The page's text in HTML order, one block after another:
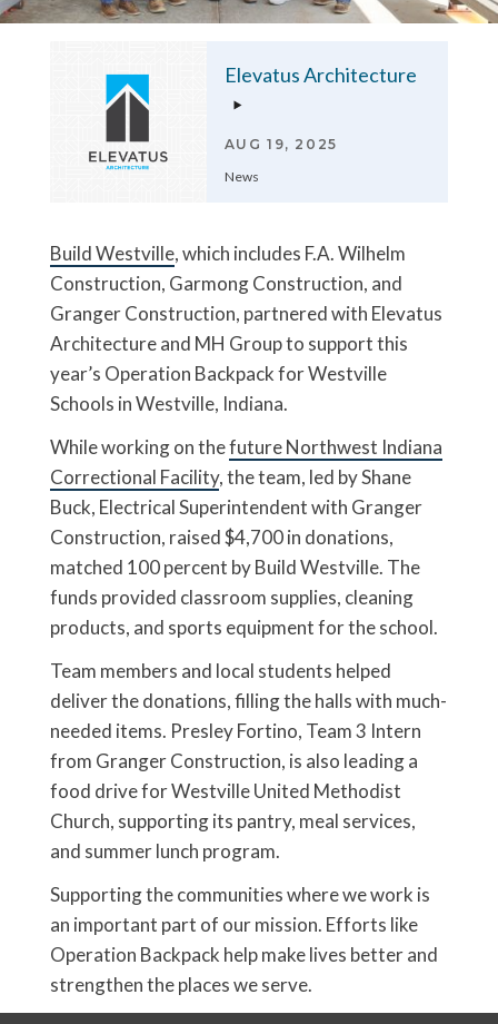
Elevatus Architecture
AUG 19, 2025
News
Build Westville, which includes F.A. Wilhelm
Construction, Garmong Construction, and
Granger Construction, partnered with Elevatus
Architecture and MH Group to support this
year’s Operation Backpack for Westville
Schools in Westville, Indiana.
While working on thefuture Northwest Indiana
Correctional Facility, the team, led by Shane
Buck, Electrical Superintendent with Granger
Construction, raised $4,700 in donations,
matched 100 percent by Build Westville. The
funds provided classroom supplies, cleaning
products, and sports equipment for the school.
Team members and local students helped
deliver the donations, filling the halls with much-
needed items. Presley Fortino, Team 3 Intern
from Granger Construction, is also leading a
food drive for Westville United Methodist
Church, supporting its pantry, meal services,
and summer lunch program.
Supporting the communities where we work is
an important part of our mission. Efforts like
Operation Backpack help make lives better and
strengthen the places we serve.